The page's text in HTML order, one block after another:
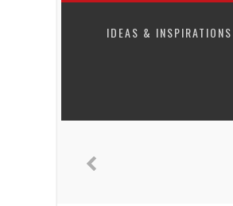
IDEAS & INSPIRATIONS